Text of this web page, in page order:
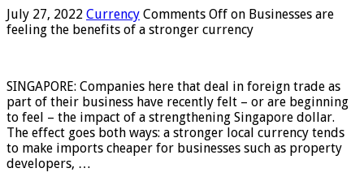
July 27, 2022 Currency Comments Off on Businesses are
feeling the benefits of a stronger currency
SINGAPORE: Companies here that deal in foreign trade as
part of their business have recently felt – or are beginning
to feel – the impact of a strengthening Singapore dollar.
The effect goes both ways: a stronger local currency tends
to make imports cheaper for businesses such as property
developers, …